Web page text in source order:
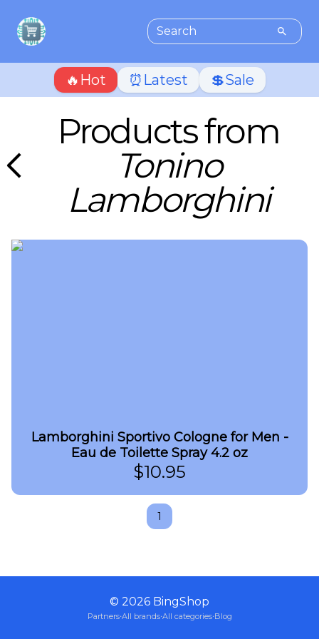
🔥Hot ⏰Latest 💲Sale
Products from
Tonino
Lamborghini
Lamborghini Sportivo Cologne for Men -
Eau de Toilette Spray 4.2 oz
$10.95
1
© 2026 BingShop
Partners·All brands·All categories·Blog